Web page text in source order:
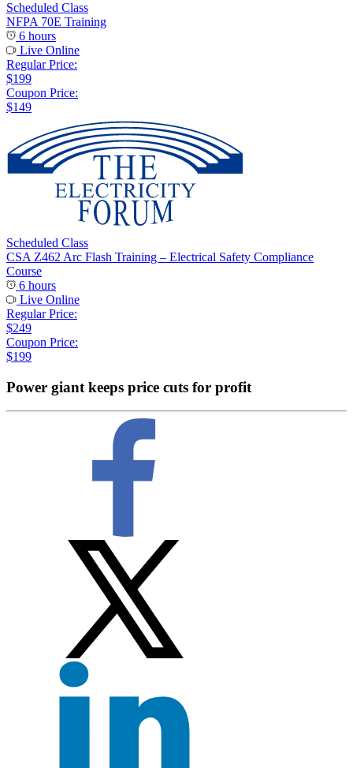
Scheduled Class
NFPA 70E Training
6 hours
Live Online
Regular Price:
$199
Coupon Price:
$149
Scheduled Class
CSA Z462 Arc Flash Training – Electrical Safety Compliance
Course
6 hours
Live Online
Regular Price:
$249
Coupon Price:
$199
Power giant keeps price cuts for profit